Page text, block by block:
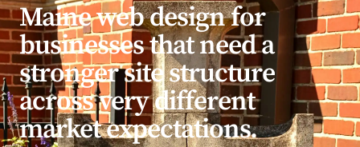
Maine web design for
businesses that need a
stronger site structure
across very different
market expectations.